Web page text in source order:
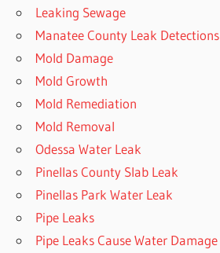
Leaking Sewage
Manatee County Leak Detections
Mold Damage
Mold Growth
Mold Remediation
Mold Removal
Odessa Water Leak
Pinellas County Slab Leak
Pinellas Park Water Leak
Pipe Leaks
Pipe Leaks Cause Water Damage